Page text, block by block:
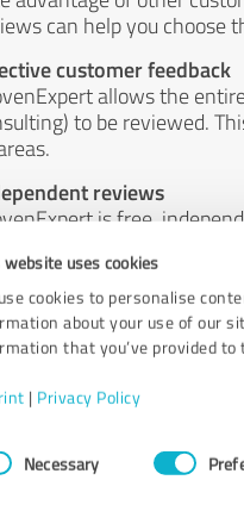
website uses cookies
cookies to personalise
about your use of our
that you’ve provided
| Privacy Policy
Necessary
can help you choose
customer feedback
allows the
to be reviewed.
reviews
is free,
or by any other